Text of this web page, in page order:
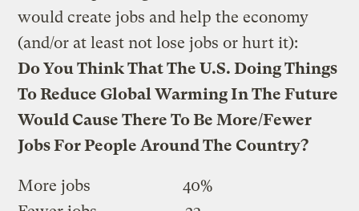
would create jobs and help the economy
(and/or at least not lose jobs or hurt it):
Do You Think That The U.S. Doing Things
To Reduce Global Warming In The Future
Would Cause There To Be More/Fewer
Jobs For People Around The Country?
More jobs 40%